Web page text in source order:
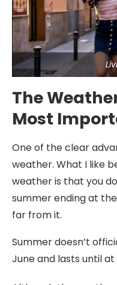
The
Most
One of the clear
weather. What I like
weather is that you
summer ending at
far from it.
Summer doesn’t
June and lasts until